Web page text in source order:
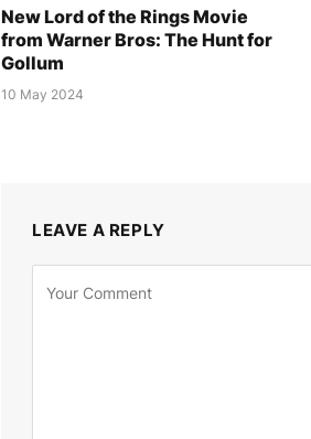
New Lord of the Rings Movie
from Warner Bros: The Hunt for
Gollum
10 May 2024
LEAVE A REPLY